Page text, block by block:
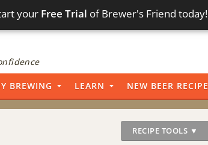
your Free Trial of Brewer's Friend today!
BREWING LEARN NEW BEER RECIPE
RECIPE TOOLS ▼